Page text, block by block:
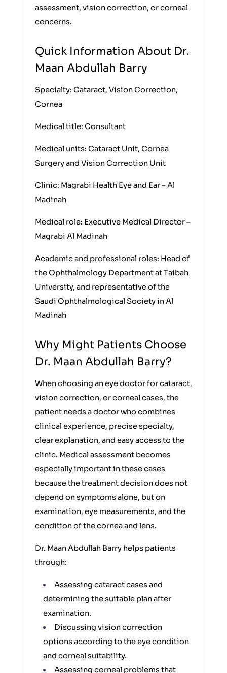
assessment, vision correction, or corneal
concerns.
Quick Information About Dr.
Maan Abdullah Barry
Specialty: Cataract, Vision Correction,
Cornea
Medical title: Consultant
Medical units: Cataract Unit, Cornea
Surgery and Vision Correction Unit
Clinic: Magrabi Health Eye and Ear – Al
Madinah
Medical role: Executive Medical Director –
Magrabi Al Madinah
Academic and professional roles: Head of
the Ophthalmology Department at Taibah
University, and representative of the
Saudi Ophthalmological Society in Al
Madinah
Why Might Patients Choose
Dr. Maan Abdullah Barry?
When choosing an eye doctor for cataract,
vision correction, or corneal cases, the
patient needs a doctor who combines
clinical experience, precise specialty,
clear explanation, and easy access to the
clinic. Medical assessment becomes
especially important in these cases
because the treatment decision does not
depend on symptoms alone, but on
examination, eye measurements, and the
condition of the cornea and lens.
Dr. Maan Abdullah Barry helps patients
through:
Assessing cataract cases and
determining the suitable plan after
examination.
Discussing vision correction
options according to the eye condition
and corneal suitability.
Assessing corneal problems that